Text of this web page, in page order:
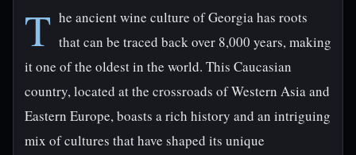
T he ancient wine culture of Georgia has roots
that can be traced back over 8,000 years, making
it one of the oldest in the world. This Caucasian
country, located at the crossroads of Western Asia and
Eastern Europe, boasts a rich history and an intriguing
mix of cultures that have shaped its unique